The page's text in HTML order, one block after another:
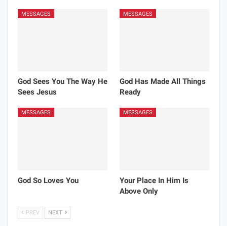
MESSAGES
God Sees You The Way He
Sees Jesus
MESSAGES
God Has Made All Things
Ready
MESSAGES
God So Loves You
MESSAGES
Your Place In Him Is
Above Only
PREV NEXT